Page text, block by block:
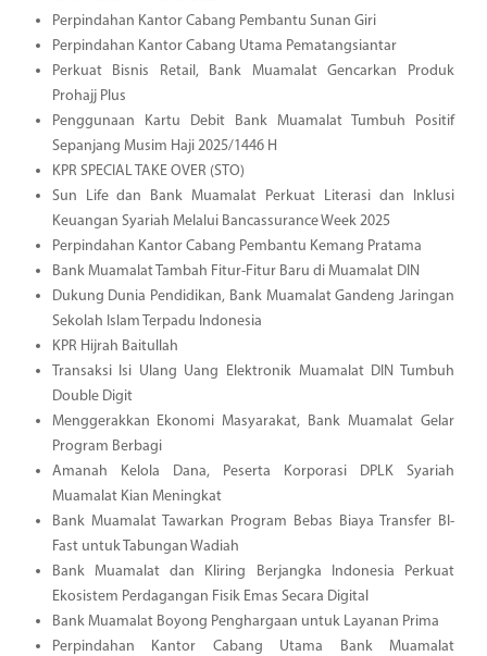
Perpindahan Kantor Cabang Pembantu Sunan Giri
Perpindahan Kantor Cabang Utama Pematangsiantar
Perkuat Bisnis Retail, Bank Muamalat Gencarkan Produk
Prohajj Plus
Penggunaan Kartu Debit Bank Muamalat Tumbuh Positif
Sepanjang Musim Haji 2025/1446 H
KPR SPECIAL TAKE OVER (STO)
Sun Life dan Bank Muamalat Perkuat Literasi dan Inklusi
Keuangan Syariah Melalui Bancassurance Week 2025
Perpindahan Kantor Cabang Pembantu Kemang Pratama
Bank Muamalat Tambah Fitur-Fitur Baru di Muamalat DIN
Dukung Dunia Pendidikan, Bank Muamalat Gandeng Jaringan
Sekolah Islam Terpadu Indonesia
KPR Hijrah Baitullah
Transaksi Isi Ulang Uang Elektronik Muamalat DIN Tumbuh
Double Digit
Menggerakkan Ekonomi Masyarakat, Bank Muamalat Gelar
Program Berbagi
Amanah Kelola Dana, Peserta Korporasi DPLK Syariah
Muamalat Kian Meningkat
Bank Muamalat Tawarkan Program Bebas Biaya Transfer BI-
Fast untuk Tabungan Wadiah
Bank Muamalat dan Kliring Berjangka Indonesia Perkuat
Ekosistem Perdagangan Fisik Emas Secara Digital
Bank Muamalat Boyong Penghargaan untuk Layanan Prima
Perpindahan Kantor Cabang Utama Bank Muamalat